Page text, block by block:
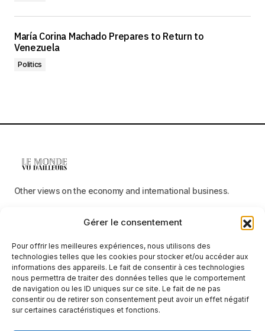
Gérer le consentement
Pour offrir les meilleures expériences, nous utilisons des
technologies telles que les cookies pour stocker et/ou accéder aux
informations des appareils. Le fait de consentir à ces technologies
nous permettra de traiter des données telles que le comportement
de navigation ou les ID uniques sur ce site. Le fait de ne pas
consentir ou de retirer son consentement peut avoir un effet négatif
sur certaines caractéristiques et fonctions.
María Corina Machado Prepares to Return to
Venezuela
Politics
Other views on the economy and international business.
Categories
Receive neutral, factual information